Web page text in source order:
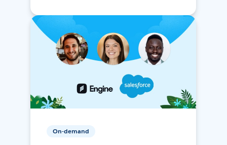
On-demand